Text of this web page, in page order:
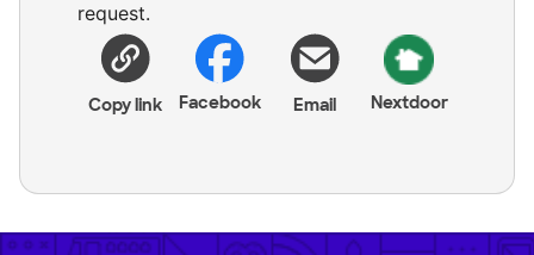
request.
Copy link Facebook Email Nextdoor